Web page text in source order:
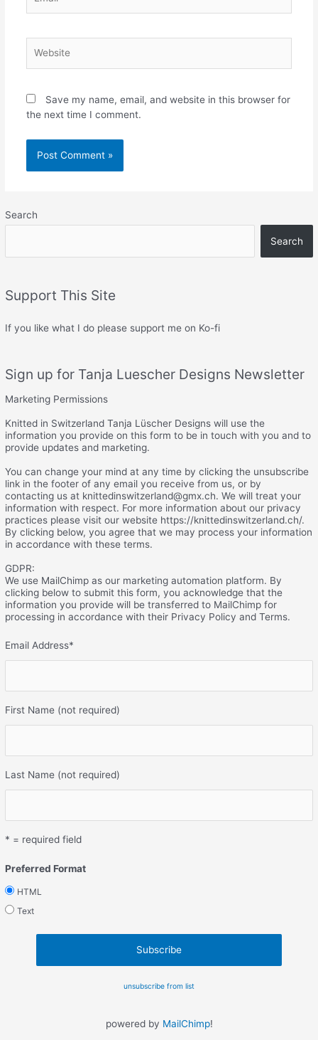
Search
Search
Support This Site
If you like what I do please support me on Ko-fi
Sign up for Tanja Luescher Designs Newsletter
Marketing Permissions
Knitted in Switzerland Tanja Lüscher Designs will use the
information you provide on this form to be in touch with you and to
provide updates and marketing.
You can change your mind at any time by clicking the unsubscribe
link in the footer of any email you receive from us, or by
contacting us at knittedinswitzerland@gmx.ch. We will treat your
information with respect. For more information about our privacy
practices please visit our website https://knittedinswitzerland.ch/.
By clicking below, you agree that we may process your information
in accordance with these terms.
GDPR:
We use MailChimp as our marketing automation platform. By
clicking below to submit this form, you acknowledge that the
information you provide will be transferred to MailChimp for
processing in accordance with their Privacy Policy and Terms.
Email Address*
First Name (not required)
Last Name (not required)
* = required field
Preferred Format
HTML
Text
unsubscribe from list
powered by MailChimp!
Save my name, email, and website in this browser for
the next time I comment.